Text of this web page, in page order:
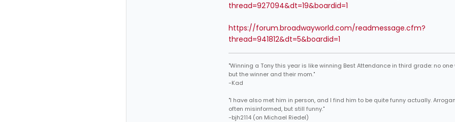
thread=927094&dt=19&boardid=1
https://forum.broadwayworld.com/readmessage.cfm?
thread=941812&dt=5&boardid=1
"Winning a Tony this year is like winning Best Attendance in third grade: no
but the winner and their mom."
-Kad
"I have also met him in person, and I find him to be quite funny actually.
often misinformed, but still funny."
-bjh2114 (on Michael Riedel)